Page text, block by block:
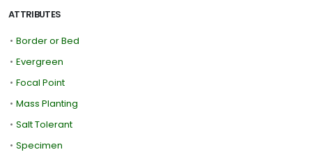
ATTRIBUTES
• Border or Bed
• Evergreen
• Focal Point
• Mass Planting
• Salt Tolerant
• Specimen